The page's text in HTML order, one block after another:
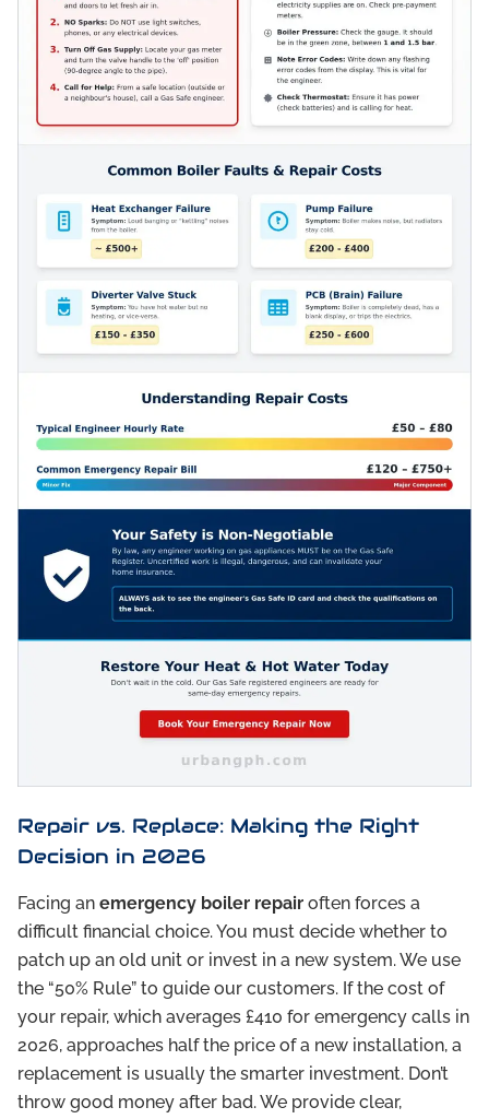
Repair vs. Replace: Making the Right
Decision in 2026
Facing an emergency boiler repair often forces a
difficult financial choice. You must decide whether to
patch up an old unit or invest in a new system. We use
the “50% Rule” to guide our customers. If the cost of
your repair, which averages £410 for emergency calls in
2026, approaches half the price of a new installation, a
replacement is usually the smarter investment. Don’t
throw good money after bad. We provide clear,